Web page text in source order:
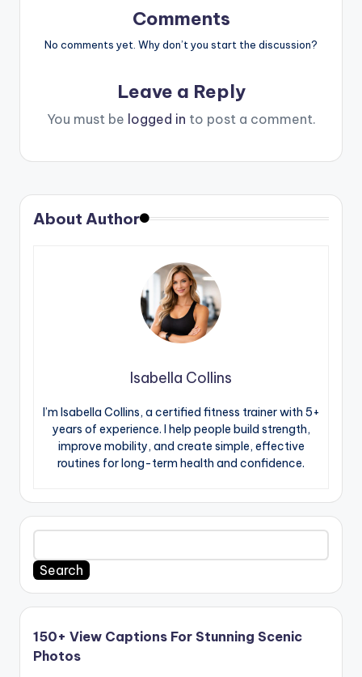
Comments
No comments yet. Why don’t you start the discussion?
Leave a Reply
You must be logged in to post a comment.
About Author
Isabella Collins
I’m Isabella Collins, a certified fitness trainer with 5+
years of experience. I help people build strength,
improve mobility, and create simple, effective
routines for long-term health and confidence.
Search
150+ View Captions For Stunning Scenic
Photos